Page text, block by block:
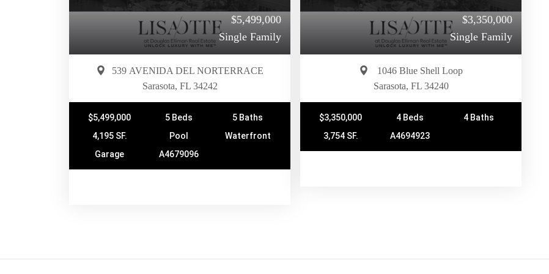
$5,499,000
Single Family
539 AVENIDA DEL NORTERRACE
Sarasota, FL 34242
$5,499,000 5 Beds
5 Baths
4,195 SF.
Pool
Waterfront
Garage
A4679096
$3,350,000
Single Family
1046 Blue Shell Loop
Sarasota, FL 34240
$3,350,000 4 Beds
4 Baths
3,754 SF.
A4694923